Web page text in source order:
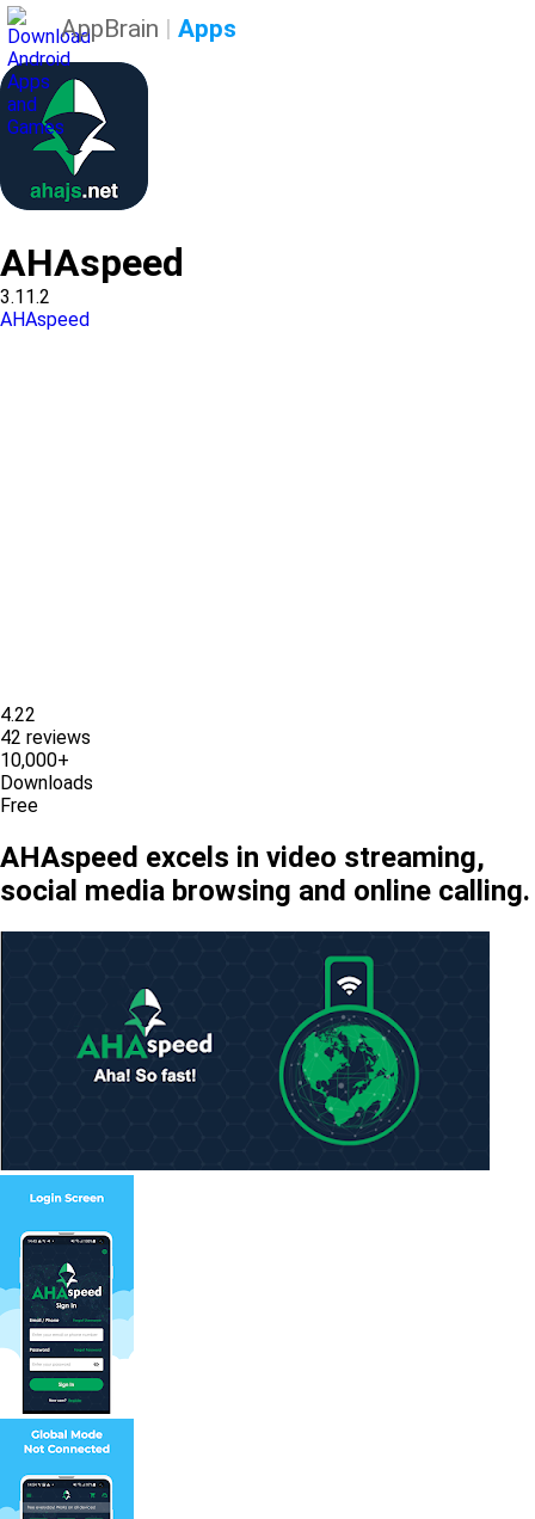
AppBrain |Apps
AHAspeed
3.11.2
AHAspeed
4.22
42 reviews
10,000+
Downloads
Free
AHAspeed excels in video streaming,
social media browsing and online calling.